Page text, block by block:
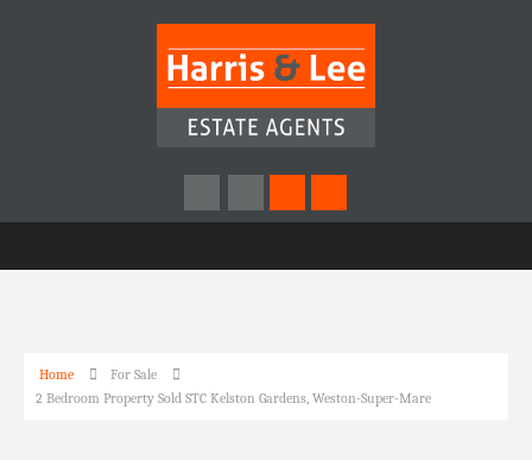
Home
For Sale
2 Bedroom Property Sold STC Kelston Gardens, Weston-Super-Mare